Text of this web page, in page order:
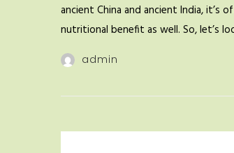
ancient China and ancient India,
nutritional benefit as well. So, let’s
admin